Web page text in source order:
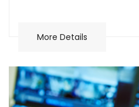
More Details